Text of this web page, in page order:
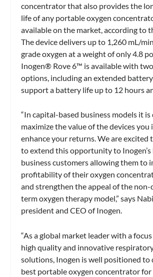
concentrator that also provides the
life of any portable oxygen
available on the market, according to
The device delivers up to 1,260 mL/
grade oxygen at a weight of only 4.8
Inogen® Rove 6™ is available with
options, including an extended
support a battery life up to 12 hours
“In capital-based business models it
maximize the value of the devices you
enhance your returns. We are excited
to extend this opportunity to
business customers allowing them to
profitability of their oxygen
and strengthen the appeal of the
term oxygen therapy model,” says
president and CEO of Inogen.
“As a global market leader with a
high quality and innovative
solutions, Inogen is well positioned to
best portable oxygen concentrator